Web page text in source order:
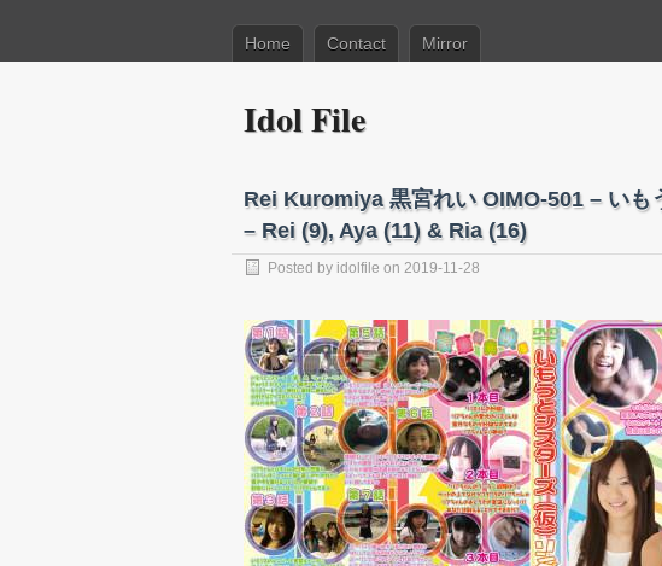
Home Contact Mirror
Idol File
Rei Kuromiya 黒宮れい OIMO-501 – い
– Rei (9), Aya (11) & Ria (16)
Posted by idolfile on 2019-11-28